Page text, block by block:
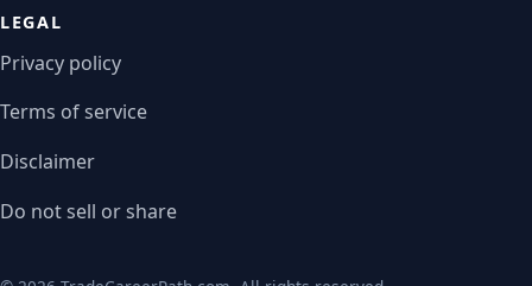
LEGAL
Privacy policy
Terms of service
Disclaimer
Do not sell or share